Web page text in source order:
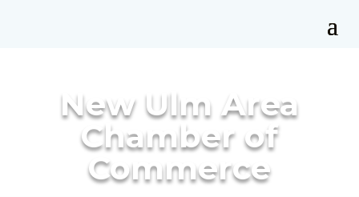
New Ulm Area
Chamber of
Commerce